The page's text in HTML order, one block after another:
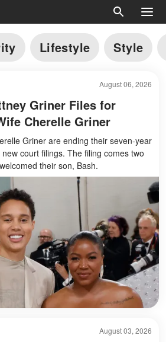
Lifestyle Style
August 06, 2026
Griner Files for
Cherelle Griner
Griner are ending their seven-year
court filings. The filing comes two
their son, Bash.
August 03, 2026